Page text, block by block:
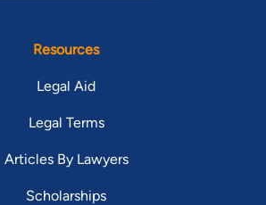
Resources
Legal Aid
Legal Terms
Articles By Lawyers
Scholarships